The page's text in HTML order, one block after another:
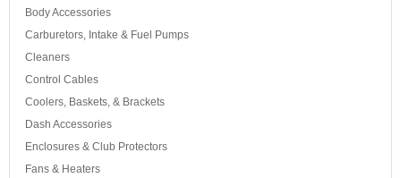
Body Accessories
Carburetors, Intake & Fuel Pumps
Cleaners
Control Cables
Coolers, Baskets, & Brackets
Dash Accessories
Enclosures & Club Protectors
Fans & Heaters